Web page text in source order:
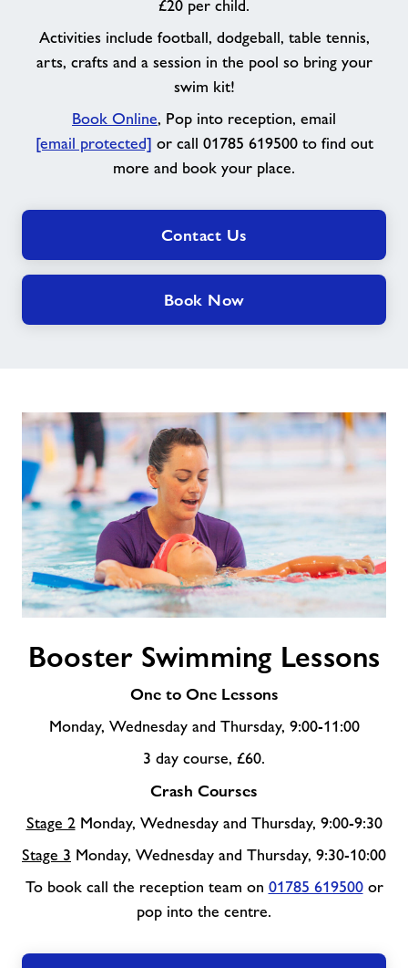
£20 per child.
Activities include football, dodgeball, table tennis,
arts, crafts and a session in the pool so bring your
swim kit!
Book Online, Pop into reception, email
[email protected] or call 01785 619500 to find out
more and book your place.
Contact Us
Book Now
Swimming
Lessons
Booster Swimming Lessons
One to One Lessons
Monday, Wednesday and Thursday, 9:00-11:00
3 day course, £60.
Crash Courses
Stage 2Monday, Wednesday and Thursday, 9:00-9:30
Stage 3 Monday, Wednesday and Thursday, 9:30-10:00
To book call the reception team on 01785 619500or
pop into the centre.